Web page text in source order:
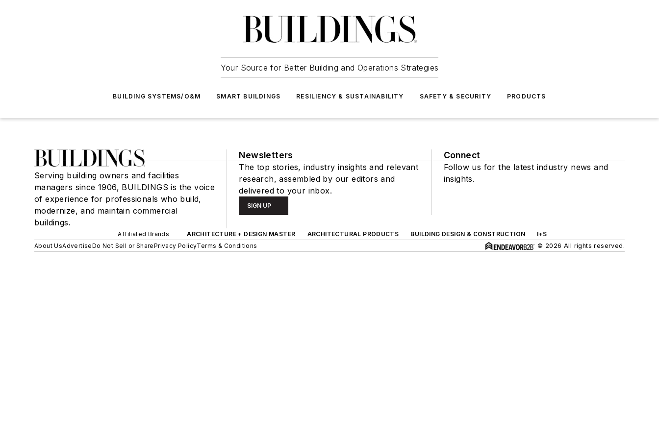
Your Source for Better Building and Operations Strategies
BUILDING SYSTEMS/O&M SMART BUILDINGS RESILIENCY & SUSTAINABILITY SAFETY & SECURITY PRODUCTS
Serving building owners and facilities
managers since 1906, BUILDINGS is the voice
of experience for professionals who build,
modernize, and maintain commercial
buildings.
Newsletters
The top stories, industry insights and relevant
research, assembled by our editors and
delivered to your inbox.
SIGN UP
Connect
Follow us for the latest industry news and
insights.
Affiliated Brands ARCHITECTURE + DESIGN MASTER ARCHITECTURAL PRODUCTS BUILDING DESIGN & CONSTRUCTION
I+S
About UsAdvertiseDo Not Sell or SharePrivacy PolicyTerms & Conditions © 2026 All rights reserved.